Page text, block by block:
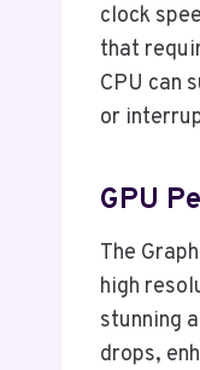
clock
that
CPU can
or
GPU
The
high
stunning
drops,